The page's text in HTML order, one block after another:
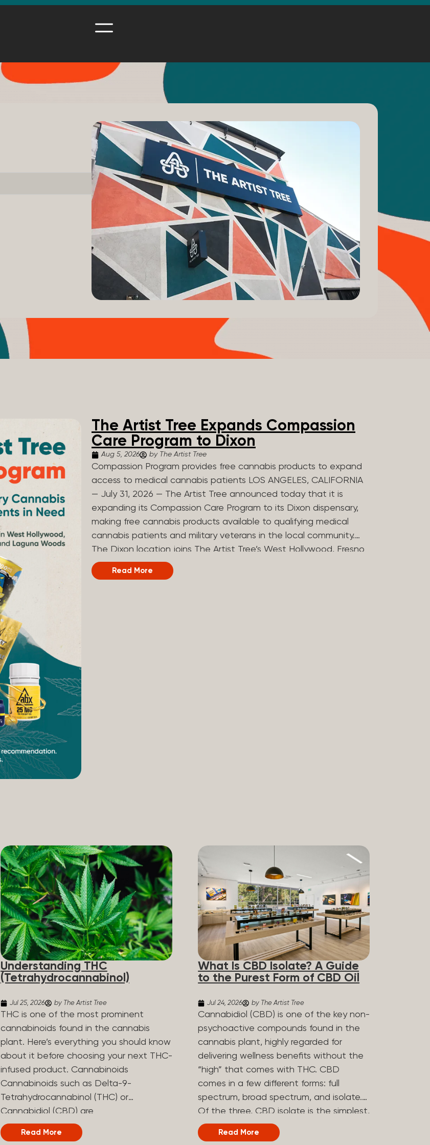
The Artist Tree Expands Compassion
Care Program to Dixon
Aug 5, 2026 by The Artist Tree
Compassion Program provides free cannabis products to expand
access to medical cannabis patients LOS ANGELES, CALIFORNIA
— July 31, 2026 — The Artist Tree announced today that it is
expanding its Compassion Care Program to its Dixon dispensary,
making free cannabis products available to qualifying medical
cannabis patients and military veterans in the local community.
The Dixon location joins The Artist Tree’s West Hollywood, Fresno
and Laguna Woods dispensaries in offering the program, which
was created to help reduce the financial barriers that can
Read More
Understanding THC
(Tetrahydrocannabinol)
Jul 25, 2026 by The Artist Tree
THC is one of the most prominent
cannabinoids found in the cannabis
plant. Here’s everything you should know
about it before choosing your next THC-
infused product. Cannabinoids
Cannabinoids such as Delta-9-
Tetrahydrocannabinol (THC) or
Cannabidiol (CBD) are
phytocannabinoids, naturally derived
chemical compounds. There are over 100
Read More
What Is CBD Isolate? A Guide
to the Purest Form of CBD Oil
Jul 24, 2026 by The Artist Tree
Cannabidiol (CBD) is one of the key non-
psychoactive compounds found in the
cannabis plant, highly regarded for
delivering wellness benefits without the
“high” that comes with THC. CBD
comes in a few different forms: full
spectrum, broad spectrum, and isolate.
Of the three, CBD isolate is the simplest,
but that simplicity is exactly what makes
it appealing to a lot of people. What Is
Read More